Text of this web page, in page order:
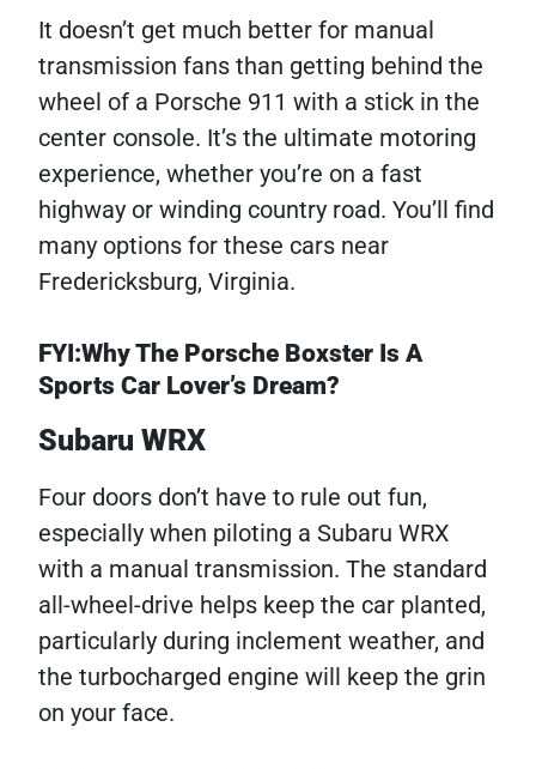
It doesn’t get much better for manual
transmission fans than getting behind the
wheel of a Porsche 911 with a stick in the
center console. It’s the ultimate motoring
experience, whether you’re on a fast
highway or winding country road. You’ll find
many options for these cars near
Fredericksburg, Virginia.
FYI:Why The Porsche Boxster Is A
Sports Car Lover’s Dream?
Subaru WRX
Four doors don’t have to rule out fun,
especially when piloting a Subaru WRX
with a manual transmission. The standard
all-wheel-drive helps keep the car planted,
particularly during inclement weather, and
the turbocharged engine will keep the grin
on your face.